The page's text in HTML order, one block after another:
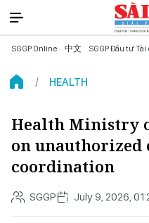
SGGP Online 中文 SGGP Đầu tư
HEALTH
Health Ministry
on unauthorized
coordination
SGGP July 9, 2026,